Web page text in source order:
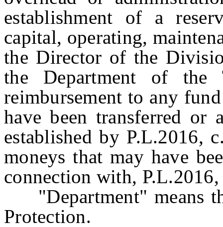
establishment of a
capital, operating,
the Director of the
the Department of the
reimbursement to any
have been transferred or
established by P.L.2016,
moneys that may have
connection with,
"Department" means
Protection.